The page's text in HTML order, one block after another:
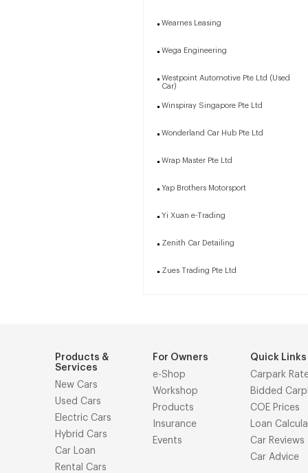
Wearnes Leasing
Wega Engineering
Westpoint Automotive Pte Ltd (Used
Car)
Winspiray Singapore Pte Ltd
Wonderland Car Hub Pte Ltd
Wrap Master Pte Ltd
Yap Brothers Motorsport
Yi Xuan e-Trading
Zenith Car Detailing
Zues Trading Pte Ltd
Products &
Services
New Cars
Used Cars
Electric Cars
Hybrid Cars
Car Loan
Rental Cars
For Owners
e-Shop
Workshop
Products
Insurance
Events
Quick Links
Carpark
Bidded
COE Prices
Loan
Car Reviews
Car Advice